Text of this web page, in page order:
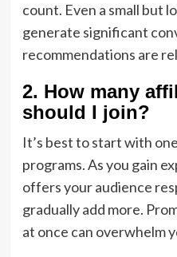
count. Even a small but
generate significant
recommendations are
2. How many
should I join?
It’s best to start with
programs. As you gain
offers your audience
gradually add more.
at once can overwhelm